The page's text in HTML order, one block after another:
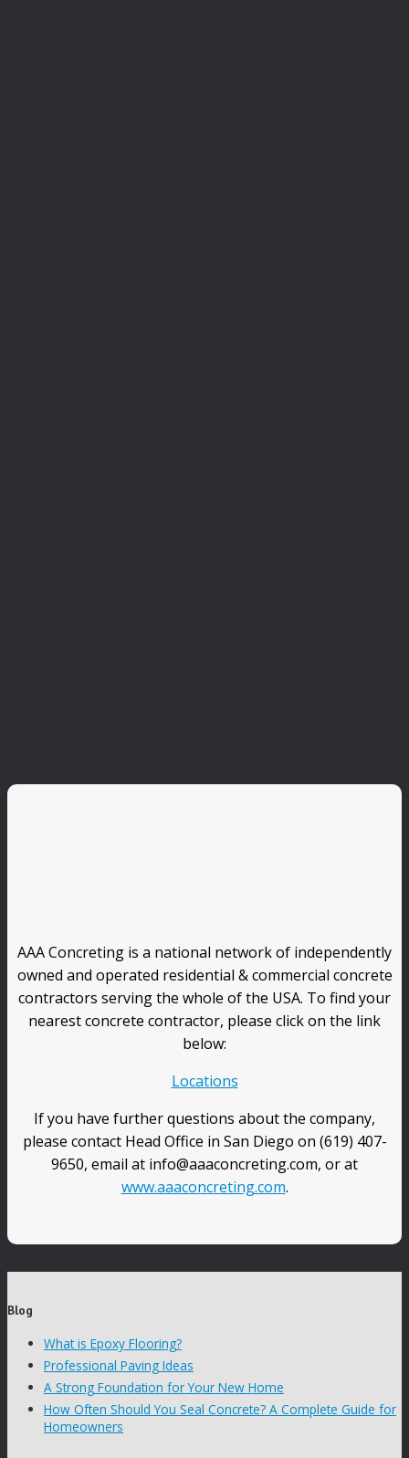
AAA Concreting is a national network of independently
owned and operated residential & commercial concrete
contractors serving the whole of the USA. To find your
nearest concrete contractor, please click on the link
below:
Locations
If you have further questions about the company,
please contact Head Office in San Diego on (619) 407-
9650, email at info@aaaconcreting.com, or at
www.aaaconcreting.com.
Blog
What is Epoxy Flooring?
Professional Paving Ideas
A Strong Foundation for Your New Home
How Often Should You Seal Concrete? A Complete Guide for
Homeowners